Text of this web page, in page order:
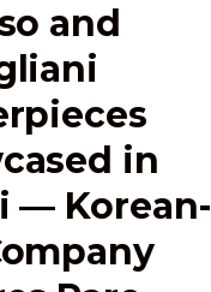
and
in
— Korean-